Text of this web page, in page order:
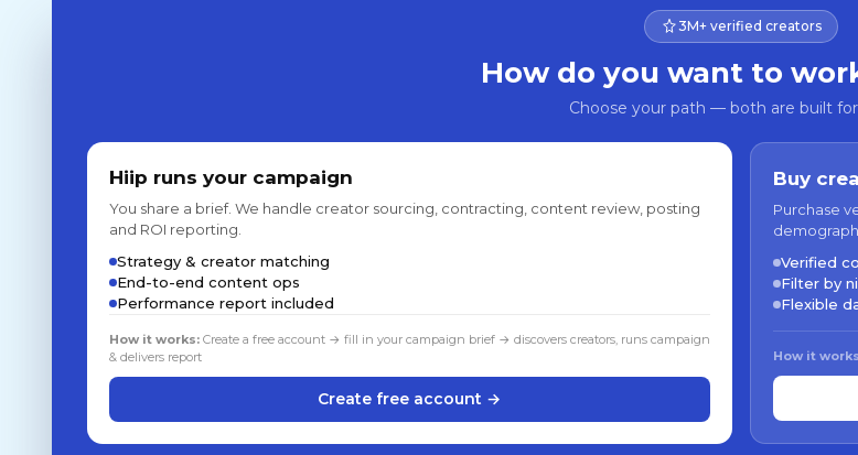
3M+ verified creators
How do you want to
Choose your path — both are built
Hiip runs your campaign
You share a brief. We handle creator sourcing, contracting, content review, posting
and ROI reporting.
Strategy & creator matching
End-to-end content ops
Performance report included
How it works:Create a free account → fill in your campaign brief → discovers creators, runs campaign
& delivers report
Create free account →
Buy
Purchase
Verified
Filter by
Flexible
How it